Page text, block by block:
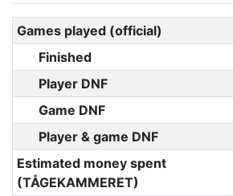
Games played (official)
Finished
Player DNF
Game DNF
Player & game DNF
Estimated money spent
(TÅGEKAMMERET)